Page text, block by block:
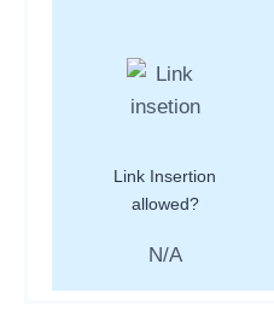
Link Insertion
allowed?
N/A